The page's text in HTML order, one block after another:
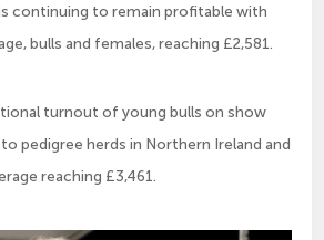
continuing to remain profitable with
bulls and females, reaching £2,581.
turnout of young bulls on show
pedigree herds in Northern Ireland and
reaching £3,461.